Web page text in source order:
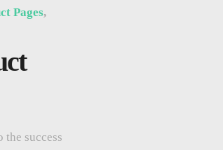
Pages,
the success